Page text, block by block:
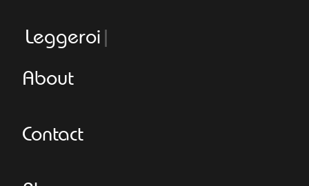
Leggeroitaly
About
Contact